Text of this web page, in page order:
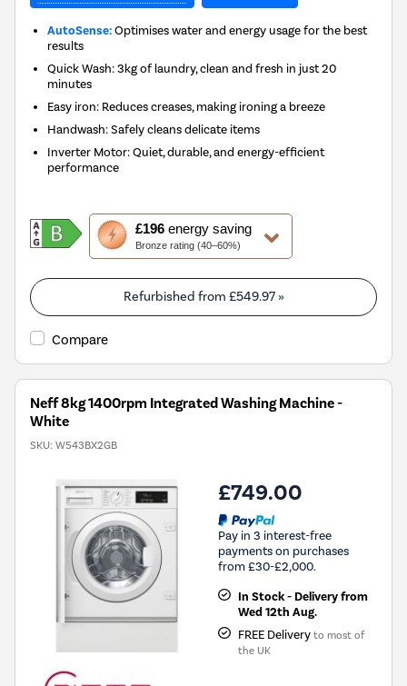
AutoSense:Optimises water and energy usage for the best
results
Quick Wash: 3kg of laundry, clean and fresh in just 20
minutes
Easy iron: Reduces creases, making ironing a breeze
Handwash: Safely cleans delicate items
Inverter Motor: Quiet, durable, and energy-efficient
performance
£196energy saving
Bronze rating (40–60%)
This
action
will
open
Youreko's
Energy
Tool.
Refurbished from £549.97»
Compare
Neff 8kg 1400rpm Integrated Washing Machine -
White
SKU: W543BX2GB
£749.00
Pay in 3 interest-free
payments on purchases
from £30-£2,000.
In Stock - Delivery from
Wed 12th Aug.
FREE Delivery to most of
the UK